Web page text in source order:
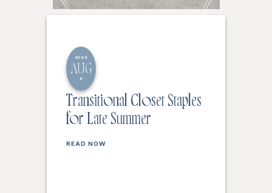
2026
AUG
6
Transitional Closet Staples
for Late Summer
READ NOW